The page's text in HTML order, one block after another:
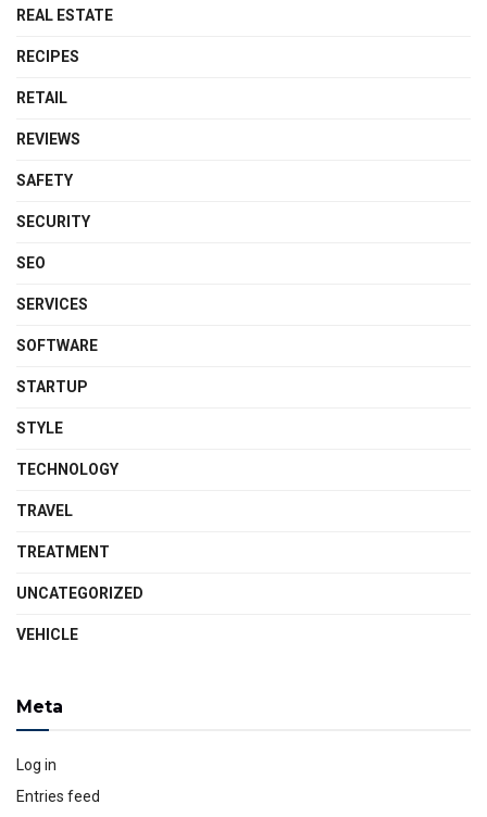
REAL ESTATE
RECIPES
RETAIL
REVIEWS
SAFETY
SECURITY
SEO
SERVICES
SOFTWARE
STARTUP
STYLE
TECHNOLOGY
TRAVEL
TREATMENT
UNCATEGORIZED
VEHICLE
Meta
Log in
Entries feed